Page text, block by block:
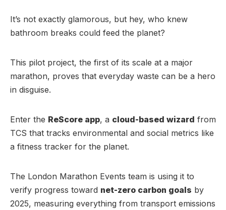
It’s not exactly glamorous, but hey, who knew
bathroom breaks could feed the planet?
This pilot project, the first of its scale at a major
marathon, proves that everyday waste can be a hero
in disguise.
Enter the ReScore app, a cloud-based wizard from
TCS that tracks environmental and social metrics like
a fitness tracker for the planet.
The London Marathon Events team is using it to
verify progress toward net-zero carbon goals by
2025, measuring everything from transport emissions